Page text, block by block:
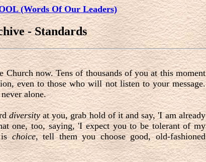
(Words Of Our Leaders)
- Standards
now. Tens of thousands of you at this moment
even to those who will not listen to your message.
alone.
diversityat you, grab hold of it and say, 'I am already
one, too, saying, 'I expect you to be tolerant of my
is choice, tell them you choose good, old-fashioned